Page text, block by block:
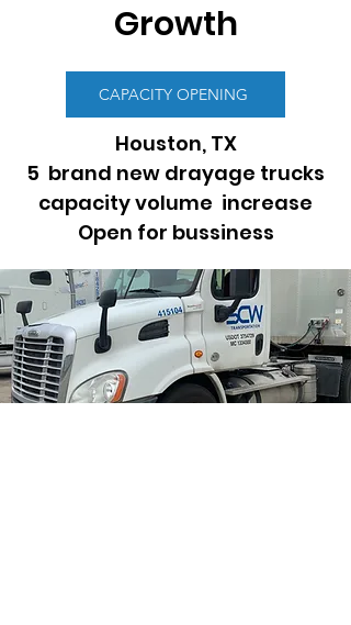
Growth
CAPACITY OPENING
Houston, TX
5 brand new drayage trucks
capacity volume increase
Open for bussiness